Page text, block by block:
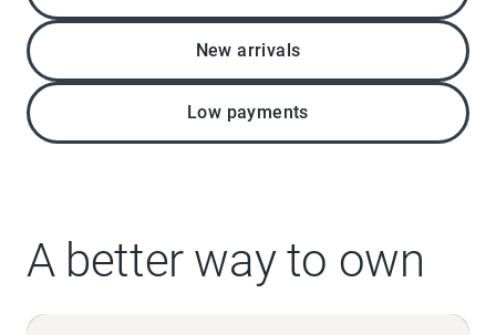
New arrivals
Low payments
A better way to own